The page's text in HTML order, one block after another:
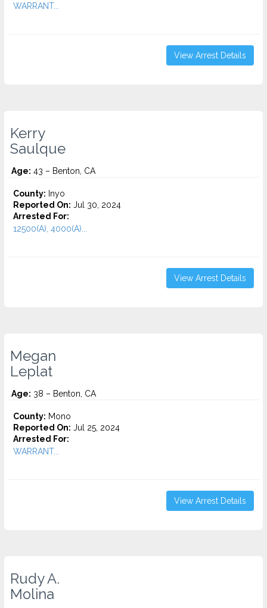
WARRANT...
View Arrest Details
Kerry
Saulque
Age: 43 – Benton, CA
County: Inyo
Reported On: Jul 30, 2024
Arrested For:
12500(A), 4000(A)...
View Arrest Details
Megan
Leplat
Age: 38 – Benton, CA
County: Mono
Reported On: Jul 25, 2024
Arrested For:
WARRANT...
View Arrest Details
Rudy A.
Molina